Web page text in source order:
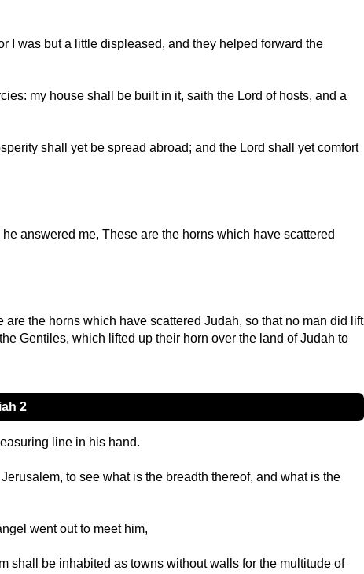
I was but a little displeased, and they helped forward the
my house shall be built in it, saith the Lord of hosts, and a
shall yet be spread abroad; and the Lord shall yet comfort
answered me, These are the horns which have scattered
the horns which have scattered Judah, so that no man did lift
Gentiles, which lifted up their horn over the land of Judah to
2
line in his hand.
to see what is the breadth thereof, and what is the
went out to meet him,
shall be inhabited as towns without walls for the multitude of